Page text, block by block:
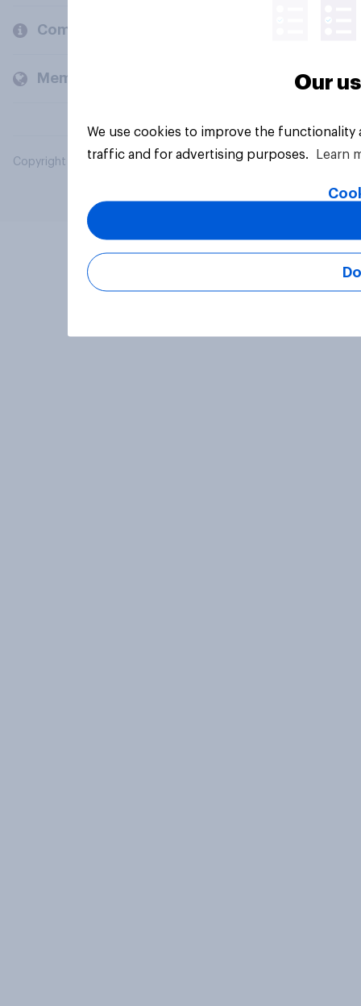
Company
Members and clients
Copyright © 2026 YouGov PLC. All Rights Reserved.
Our
We use cookies to improve the
traffic and for advertising purposes.
Learn